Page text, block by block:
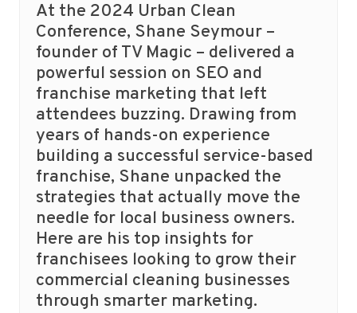
At the 2024 Urban Clean
Conference, Shane Seymour –
founder of TV Magic – delivered a
powerful session on SEO and
franchise marketing that left
attendees buzzing. Drawing from
years of hands-on experience
building a successful service-based
franchise, Shane unpacked the
strategies that actually move the
needle for local business owners.
Here are his top insights for
franchisees looking to grow their
commercial cleaning businesses
through smarter marketing.